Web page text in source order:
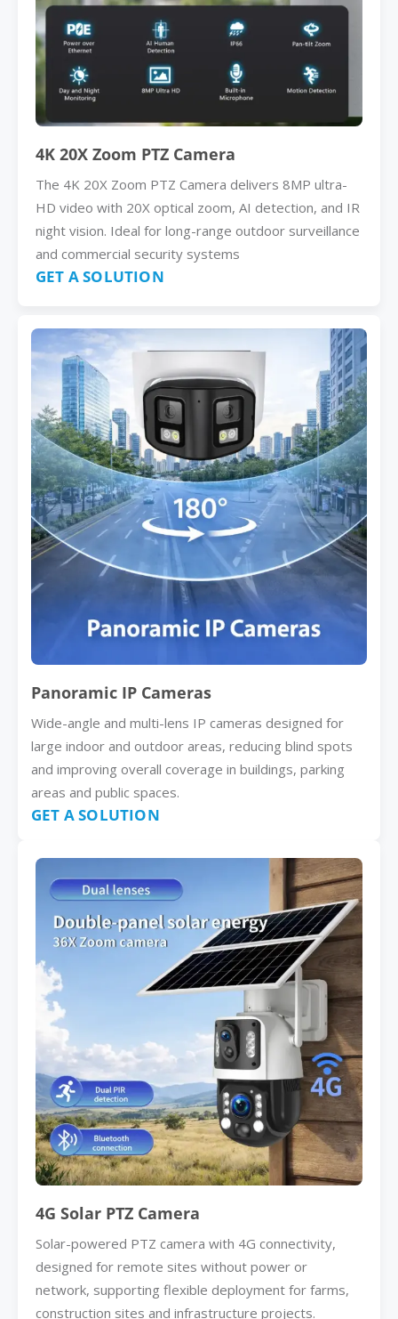
4K 20X Zoom PTZ Camera
The 4K 20X Zoom PTZ Camera delivers 8MP ultra-
HD video with 20X optical zoom, AI detection, and IR
night vision. Ideal for long-range outdoor surveillance
and commercial security systems
GET A SOLUTION
Panoramic IP Cameras
Wide-angle and multi-lens IP cameras designed for
large indoor and outdoor areas, reducing blind spots
and improving overall coverage in buildings, parking
areas and public spaces.
GET A SOLUTION
4G Solar PTZ Camera
Solar-powered PTZ camera with 4G connectivity,
designed for remote sites without power or
network, supporting flexible deployment for farms,
construction sites and infrastructure projects.